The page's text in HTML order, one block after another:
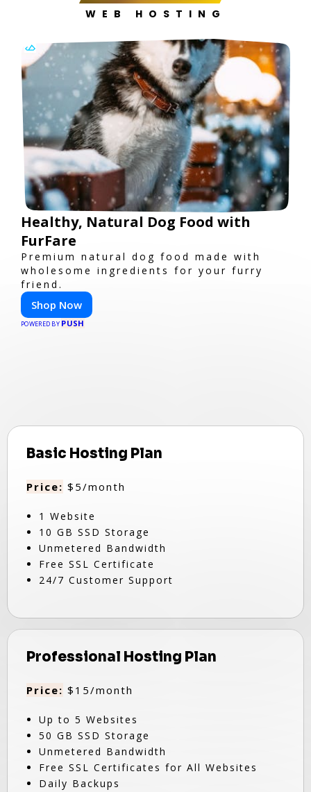
WEB HOSTING
Healthy, Natural Dog Food with
FurFare
Premium natural dog food made with
wholesome ingredients for your furry
friend.
Shop Now
POWERED BY PUSH
Basic Hosting Plan
Price: $5/month
1 Website
10 GB SSD Storage
Unmetered Bandwidth
Free SSL Certificate
24/7 Customer Support
Professional Hosting Plan
Price: $15/month
Up to 5 Websites
50 GB SSD Storage
Unmetered Bandwidth
Free SSL Certificates for All Websites
Daily Backups